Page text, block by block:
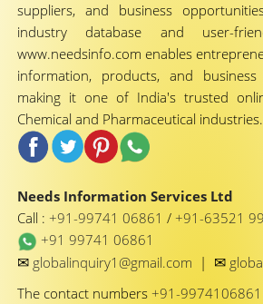
suppliers, and business
industry database and user-
www.needsinfo.com enables
information, products, and
making it one of India's trusted
Chemical and Pharmaceutical industries.
Needs Information Services Ltd
Call : +91-99741 06861 / +91-63521
+91 99741 06861
✉ globalinquiry1@gmail.com | ✉
The contact numbers +91-9974106861